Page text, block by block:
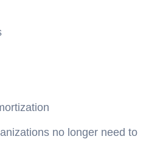
no longer need to